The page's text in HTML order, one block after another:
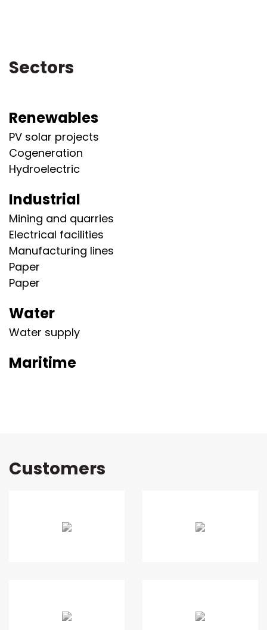
Sectors
Renewables
PV solar projects
Cogeneration
Hydroelectric
Industrial
Mining and quarries
Electrical facilities
Manufacturing lines
Paper
Paper
Water
Water supply
Maritime
Customers